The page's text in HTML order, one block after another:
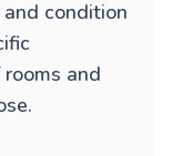
condition
and